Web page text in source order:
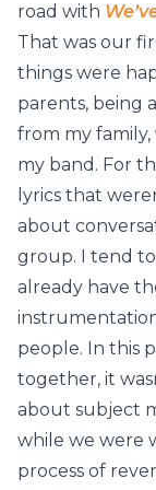
road with
That was our
things were
parents, being
from my family,
my band. For
lyrics that
about
group. I tend
already have
people. In this
together, it
about subject
while we were
process of